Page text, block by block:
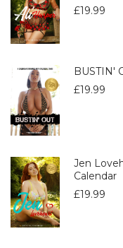
£19.99
BUSTIN'
£19.99
Jen
Calendar
£19.99